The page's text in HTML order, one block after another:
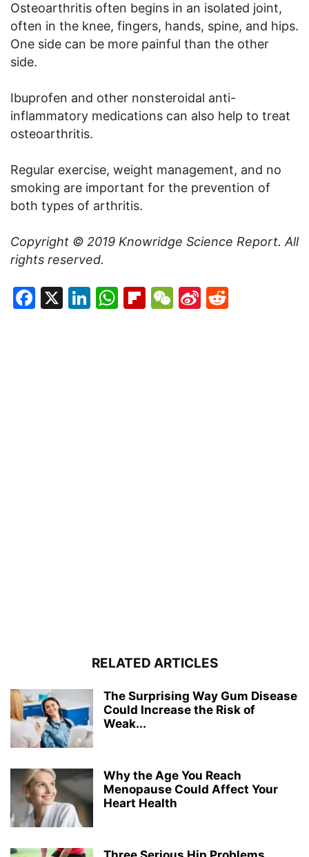
Osteoarthritis often begins in an isolated joint,
often in the knee, fingers, hands, spine, and hips.
One side can be more painful than the other
side.
Ibuprofen and other nonsteroidal anti-
inflammatory medications can also help to treat
osteoarthritis.
Regular exercise, weight management, and no
smoking are important for the prevention of
both types of arthritis.
Copyright © 2019 Knowridge Science Report. All
rights reserved.
Facebook
X LinkedIn
WhatsApp
Flipboard
WeChat
Sina
RELATED ARTICLES
The Surprising Way Gum Disease
Could Increase the Risk of
Weak...
Why the Age You Reach
Menopause Could Affect Your
Heart Health